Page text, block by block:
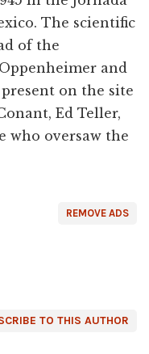
The scientific
of the
and
on the site
Ed Teller,
who oversaw the
REMOVE ADS
TO THIS AUTHOR